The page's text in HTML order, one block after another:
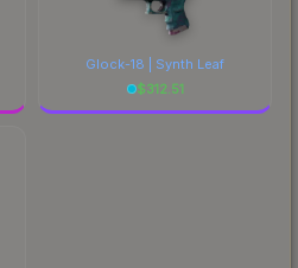
Glock-18 | Synth Leaf
$312.51